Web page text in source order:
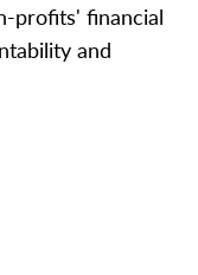
profits' financial
and